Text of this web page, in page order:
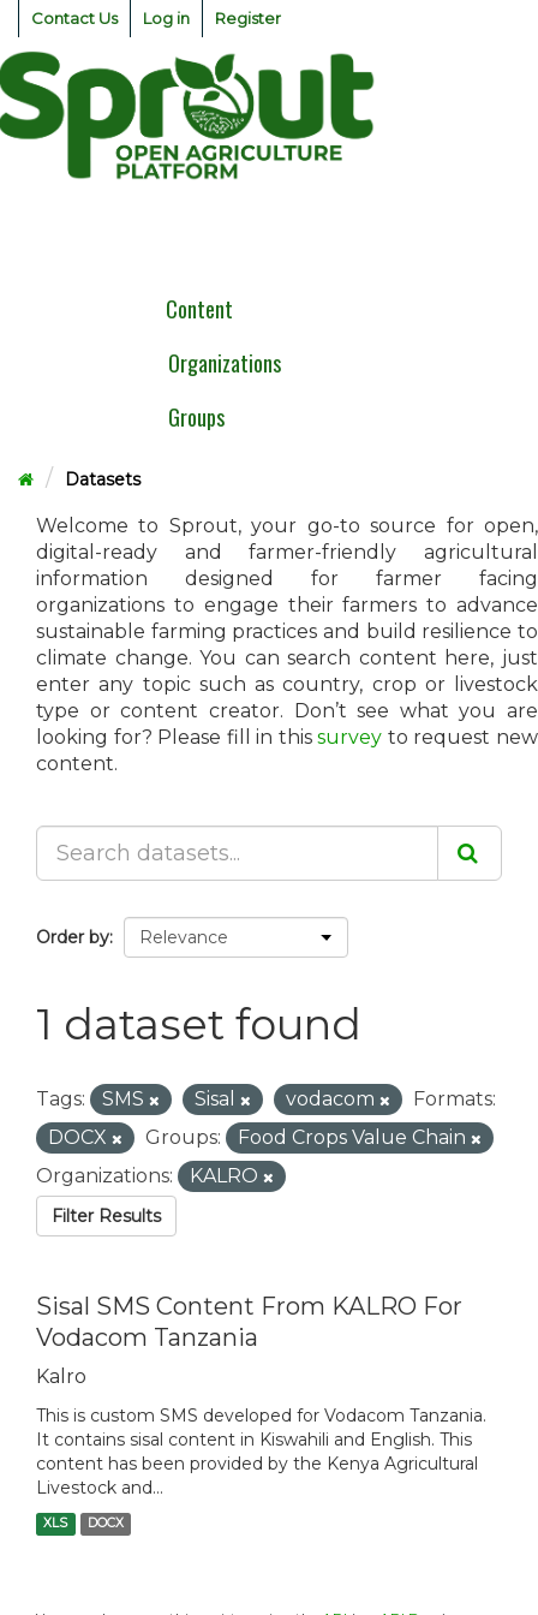
Skip
content
Contact Us Log in Register
Content
Organizations
Groups
Datasets
Welcome to Sprout, your go-to source for open,
digital-ready and farmer-friendly agricultural
information designed for farmer facing
organizations to engage their farmers to advance
sustainable farming practices and build resilience to
climate change. You can search content here, just
enter any topic such as country, crop or livestock
type or content creator. Don’t see what you are
looking for? Please fill in thissurvey to request new
content.
Order by
1 dataset found
Tags: SMS Sisal vodacom
Formats:
DOCX
Groups:
Food Crops Value Chain
Organizations:
KALRO
Filter Results
Sisal SMS Content From KALRO For
Vodacom Tanzania
Kalro
This is custom SMS developed for Vodacom Tanzania.
It contains sisal content in Kiswahili and English. This
content has been provided by the Kenya Agricultural
Livestock and...
XLS DOCX